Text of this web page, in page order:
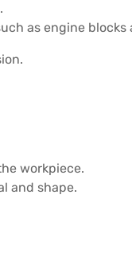
as engine blocks
workpiece.
and shape.